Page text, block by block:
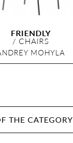
FRIENDLY
/ CHAIRS
MOHYLA
THE CATEGORY